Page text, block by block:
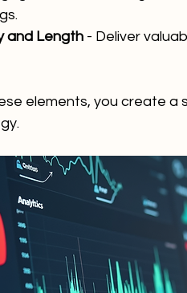
and Length - Deliver
elements, you create a